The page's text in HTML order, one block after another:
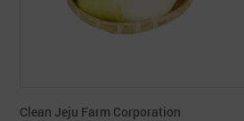
Clean Jeju Farm Corporation